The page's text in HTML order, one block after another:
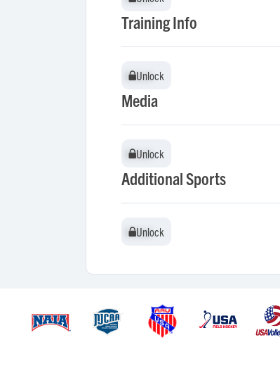
Training Info
Unlock
Unlock
Media
Unlock
Unlock
Additional Sports
Unlock
Unlock